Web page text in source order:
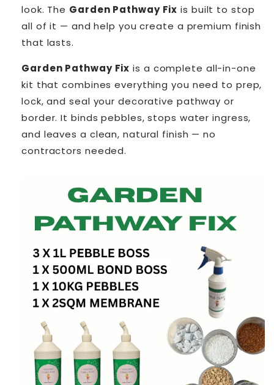
look. The Garden Pathway Fix is built to stop
all of it — and help you create a premium finish
that lasts.
Garden Pathway Fix is a complete all-in-one
kit that combines everything you need to prep,
lock, and seal your decorative pathway or
border. It binds pebbles, stops water ingress,
and leaves a clean, natural finish — no
contractors needed.